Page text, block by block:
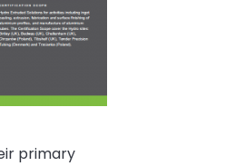
primary